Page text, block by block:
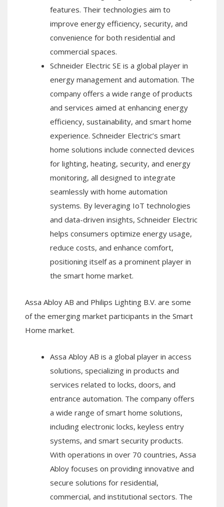
features. Their technologies aim to
improve energy efficiency, security, and
convenience for both residential and
commercial spaces.
Schneider Electric SE is a global player in
energy management and automation. The
company offers a wide range of products
and services aimed at enhancing energy
efficiency, sustainability, and smart home
experience. Schneider Electric’s smart
home solutions include connected devices
for lighting, heating, security, and energy
monitoring, all designed to integrate
seamlessly with home automation
systems. By leveraging IoT technologies
and data-driven insights, Schneider Electric
helps consumers optimize energy usage,
reduce costs, and enhance comfort,
positioning itself as a prominent player in
the smart home market.
Assa Abloy AB and Philips Lighting B.V. are some
of the emerging market participants in the Smart
Home market.
Assa Abloy AB is a global player in access
solutions, specializing in products and
services related to locks, doors, and
entrance automation. The company offers
a wide range of smart home solutions,
including electronic locks, keyless entry
systems, and smart security products.
With operations in over 70 countries, Assa
Abloy focuses on providing innovative and
secure solutions for residential,
commercial, and institutional sectors. The